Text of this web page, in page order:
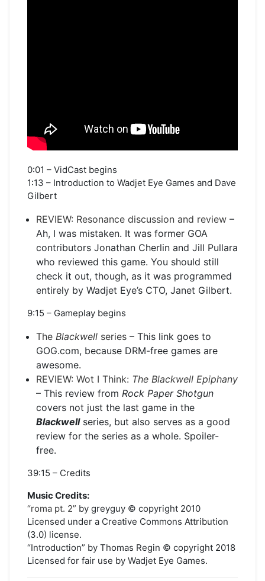
0:01 – VidCast begins
1:13 – Introduction to Wadjet Eye Games and Dave
Gilbert
REVIEW: Resonance discussion and review –
Ah, I was mistaken. It was former GOA
contributors Jonathan Cherlin and Jill Pullara
who reviewed this game. You should still
check it out, though, as it was programmed
entirely by Wadjet Eye’s CTO, Janet Gilbert.
9:15 – Gameplay begins
The Blackwell series – This link goes to
GOG.com, because DRM-free games are
awesome.
REVIEW: Wot I Think: The Blackwell Epiphany
– This review from Rock Paper Shotgun
covers not just the last game in the
Blackwellseries, but also serves as a good
review for the series as a whole. Spoiler-
free.
39:15 – Credits
Music Credits:
“roma pt. 2” by greyguy © copyright 2010
Licensed under a Creative Commons Attribution
(3.0) license.
“Introduction” by Thomas Regin © copyright 2018
Licensed for fair use by Wadjet Eye Games.